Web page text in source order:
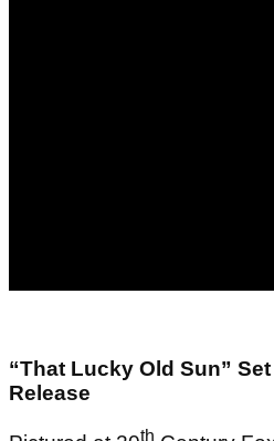
“That Lucky Old Sun”
Release
th